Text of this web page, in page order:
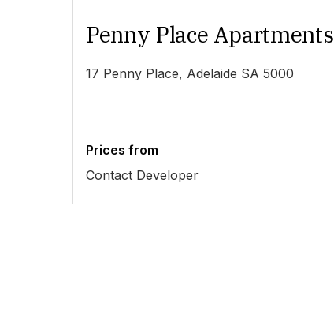
Penny Place Apartments
17 Penny Place, Adelaide SA 5000
Prices from
Contact Developer